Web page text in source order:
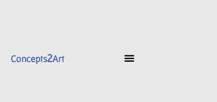
Concepts2Art